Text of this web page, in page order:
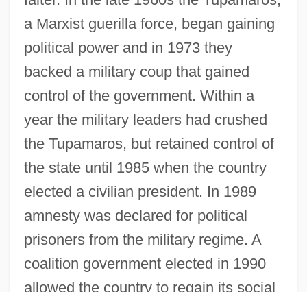
a Marxist guerilla force, began gaining
political power and in 1973 they
backed a military coup that gained
control of the government. Within a
year the military leaders had crushed
the Tupamaros, but retained control of
the state until 1985 when the country
elected a civilian president. In 1989
amnesty was declared for political
prisoners from the military regime. A
coalition government elected in 1990
allowed the country to regain its social